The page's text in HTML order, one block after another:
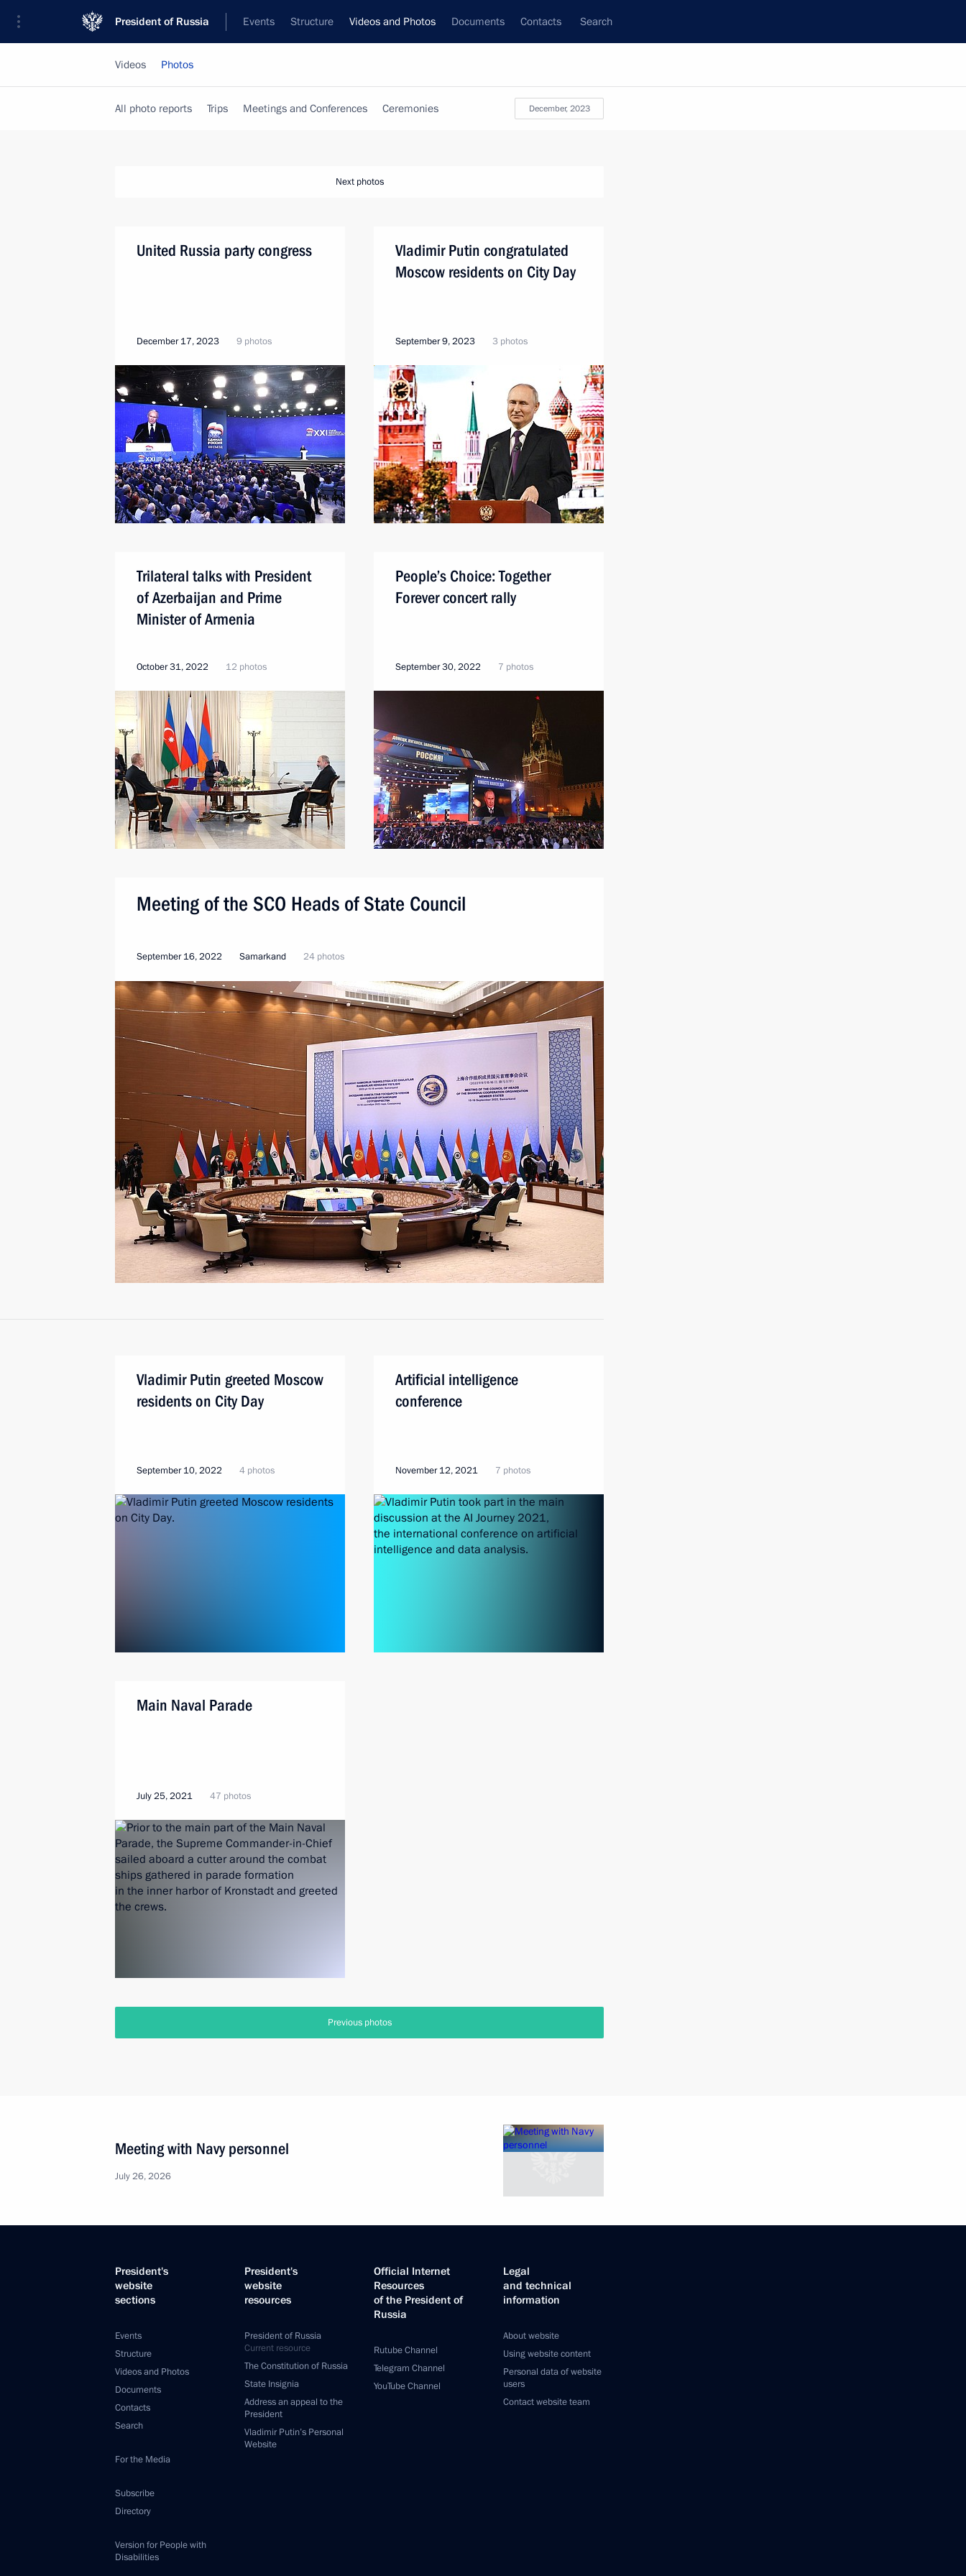
President of Russia Events Structure Videos and Photos Documents Contacts Search
Videos Photos
December, 2023
All photo reports Trips Meetings and Conferences Ceremonies
Next photos
United Russia party congress
December 17, 2023 9 photos
Vladimir Putin congratulated
Moscow residents on City Day
September 9, 2023 3 photos
Trilateral talks with President
of Azerbaijan and Prime
Minister of Armenia
October 31, 2022 12 photos
People’s Choice: Together
Forever concert rally
September 30, 2022 7 photos
Meeting of the SCO Heads of State Council
September 16, 2022 Samarkand 24 photos
Vladimir Putin greeted Moscow
residents on City Day
September 10, 2022 4 photos
Artificial intelligence
conference
November 12, 2021 7 photos
Main Naval Parade
July 25, 2021 47 photos
Previous photos
Meeting with Navy personnel
July 26, 2026
President's
website
sections
Events
Structure
Videos and Photos
Documents
Contacts
Search
For the Media
Subscribe
Directory
Version for People with
Disabilities
President's
website
resources
President of Russia
Current resource
The Constitution of Russia
State Insignia
Address an appeal to the
President
Vladimir Putin’s Personal
Website
Official Internet
Resources
of the President of
Russia
Rutube Channel
Telegram Channel
YouTube Channel
Legal
and technical
information
About website
Using website content
Personal data of website
users
Contact website team